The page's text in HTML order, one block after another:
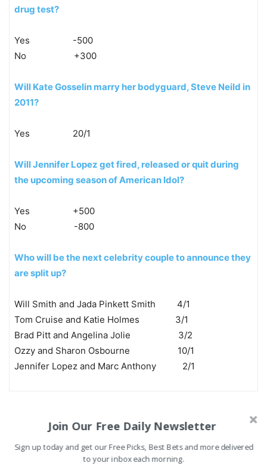
drug test?
Yes -500
No +300
Will Kate Gosselin marry her bodyguard, Steve Neild in
2011?
Yes 20/1
Will Jennifer Lopez get fired, released or quit during
the upcoming season of American Idol?
Yes +500
No -800
Who will be the next celebrity couple to announce they
are split up?
Will Smith and Jada Pinkett Smith 4/1
Tom Cruise and Katie Holmes 3/1
Brad Pitt and Angelina Jolie 3/2
Ozzy and Sharon Osbourne 10/1
Jennifer Lopez and Marc Anthony 2/1
Previous article
Cleveland Cavaliers vs.
Next article
College Football ATS
Join Our Free Daily Newsletter
Sign up today and get our Free Picks, Best Bets and more delivered
to your inbox each morning.